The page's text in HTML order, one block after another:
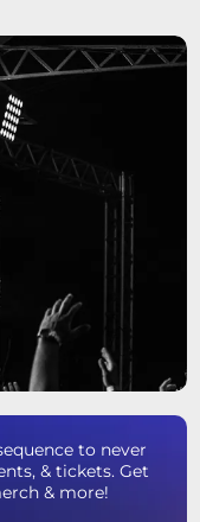
to never
& tickets. Get
& more!